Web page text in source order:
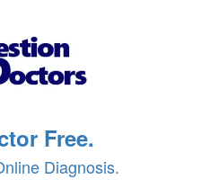
Free.
Diagnosis.